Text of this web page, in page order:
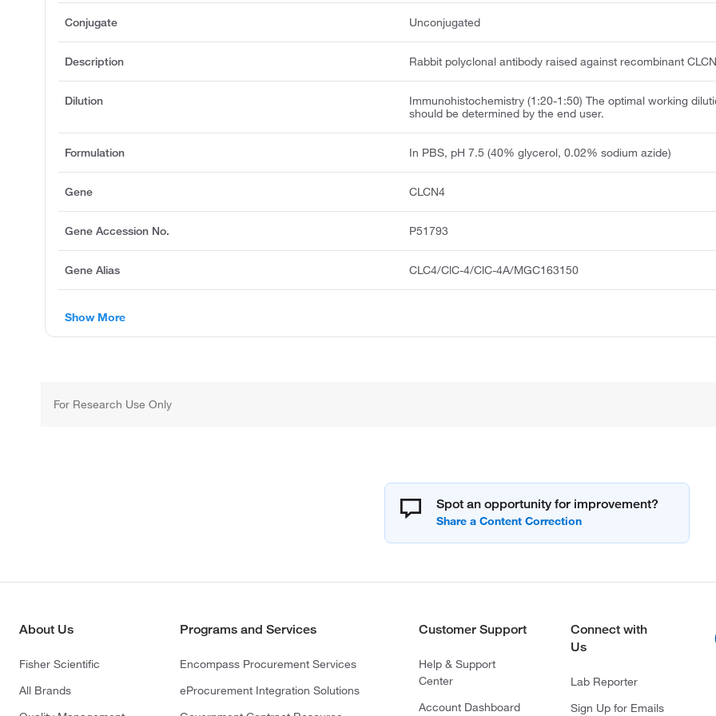
Conjugate Unconjugated
Description Rabbit polyclonal antibody raised against recombinant
Dilution
Immunohistochemistry (1:20-1:50) The optimal working
should be determined by the end user.
Formulation In PBS, pH 7.5 (40% glycerol, 0.02% sodium azide)
Gene CLCN4
Gene Accession No. P51793
Gene Alias CLC4/ClC-4/ClC-4A/MGC163150
Show More
For Research Use Only
Spot an opportunity for improvement?
About Us
Fisher Scientific
All Brands
Programs and Services
Encompass Procurement Services
eProcurement Integration Solutions
Customer Support
Help & Support
Center
Account Dashboard
Connect with
Us
Lab Reporter
Sign Up for Emails